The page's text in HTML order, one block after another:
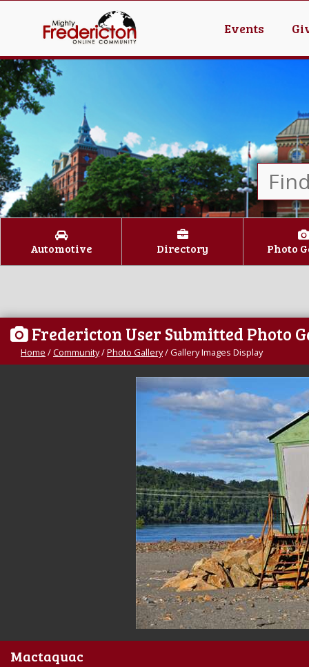
Events
Automotive Directory Photo
Fredericton User Submitted Photo
Home /Community/Photo Gallery/Gallery Images Display
Mactaquac